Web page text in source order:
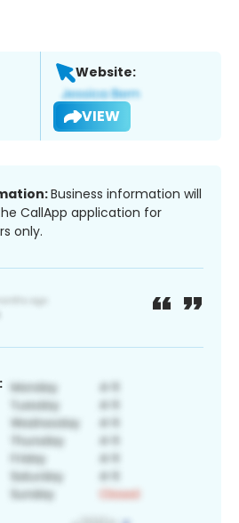
Website:
VIEW
Business information will
CallApp application for
only.